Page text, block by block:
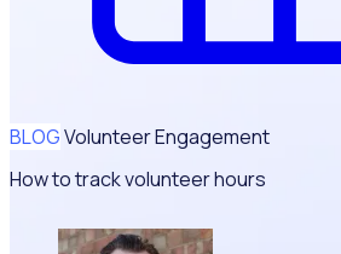
BLOGVolunteer Engagement
How to track volunteer hours